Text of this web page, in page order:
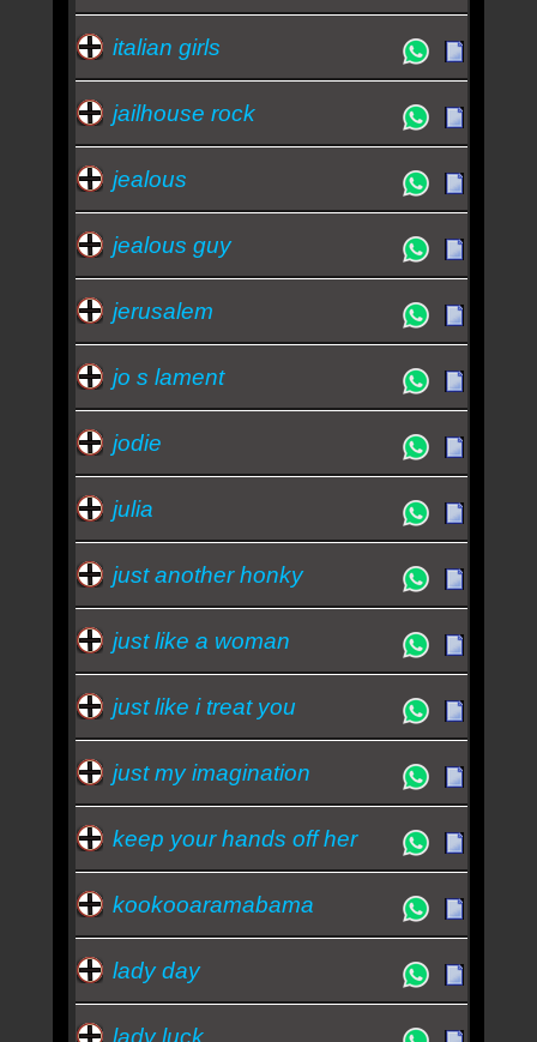
italian girls
jailhouse rock
jealous
jealous guy
jerusalem
jo s lament
jodie
julia
just another honky
just like a woman
just like i treat you
just my imagination
keep your hands off her
kookooaramabama
lady day
lady luck